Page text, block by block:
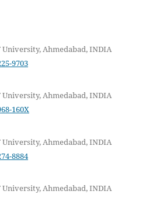
University, Ahmedabad, INDIA
9703
University, Ahmedabad, INDIA
160X
University, Ahmedabad, INDIA
8884
University, Ahmedabad, INDIA